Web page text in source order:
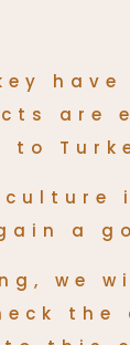
are
to
culture
a
we